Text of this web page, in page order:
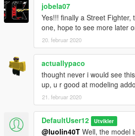
jobela07
Yes!!! finally a Street Fighter,
one, hope to see more later
20. februar 2020
actuallypaco
thought never i would see
up, u r good at modeling
21. februar 2020
DefaultUser12 Utvikler
@luolin40T Well, the model